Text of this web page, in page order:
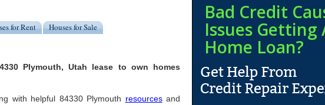
for Rent Houses for Sale
Plymouth, Utah lease to own homes
with helpful 84330 Plymouth resourcesand
Bad Credit
Issues Getting
Home Loan?